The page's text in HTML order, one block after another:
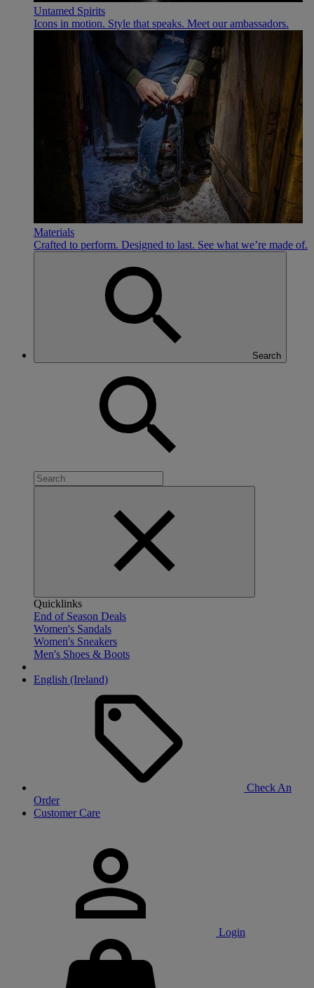
Untamed Spirits
Icons in motion. Style that speaks. Meet our ambassadors.
Materials
Crafted to perform. Designed to last. See what we’re made of.
Search
Quicklinks
End of Season Deals
Women's Sandals
Women's Sneakers
Men's Shoes & Boots
English (Ireland)
Check An
Order
Customer Care
Login